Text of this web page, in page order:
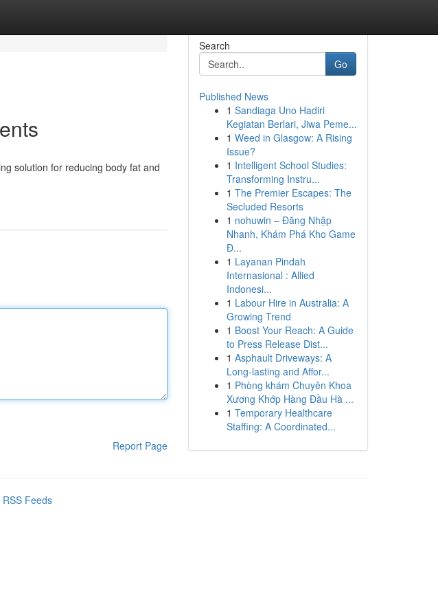
solution for reducing body fat and
Report Page
Search
Go
Published News
1 Sandiaga Uno Hadiri
Kegiatan Berlari, Jiwa Peme...
1 Weed in Glasgow: A Rising
Issue?
1 Intelligent School Studies:
Transforming Instru...
1 The Premier Escapes: The
Secluded Resorts
1 nohuwin – Đăng Nhập
Nhanh, Khám Phá Kho Game
Đ...
1 Layanan Pindah
Internasional : Allied
Indonesi...
1 Labour Hire in Australia: A
Growing Trend
1 Boost Your Reach: A Guide
to Press Release Dist...
1 Asphault Driveways: A
Long-lasting and Affor...
1 Phòng khám Chuyên Khoa
Xương Khớp Hàng Đầu Hà ...
1 Temporary Healthcare
Staffing: A Coordinated...
RSS Feeds